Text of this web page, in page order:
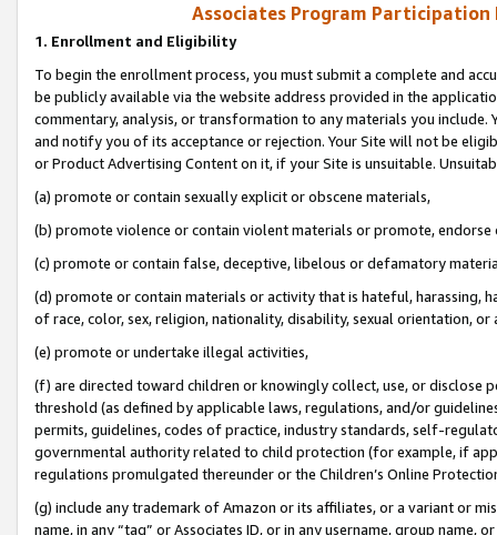
Associates Program Participation
1. Enrollment and Eligibility
To begin the enrollment process, you must submit a complete and
be publicly available via the website address provided in the
commentary, analysis, or transformation to any materials you
and notify you of its acceptance or rejection. Your Site will not be
or Product Advertising Content on it, if your Site is unsuitable.
(a) promote or contain sexually explicit or obscene materials,
(b) promote violence or contain violent materials or promote,
(c) promote or contain false, deceptive, libelous or defamatory
(d) promote or contain materials or activity that is hateful, harassing,
of race, color, sex, religion, nationality, disability, sexual orientation, or
(e) promote or undertake illegal activities,
(f) are directed toward children or knowingly collect, use, or
threshold (as defined by applicable laws, regulations, and/or
permits, guidelines, codes of practice, industry standards, self-
governmental authority related to child protection (for example, if
regulations promulgated thereunder or the Children’s Online
(g) include any trademark of Amazon or its affiliates, or a variant or
name, in any “tag” or Associates ID, or in any username, group